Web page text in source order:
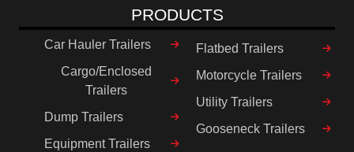
PRODUCTS
Car Hauler Trailers
Cargo/Enclosed
Trailers
Dump Trailers
Equipment Trailers
Flatbed Trailers
Motorcycle Trailers
Utility Trailers
Gooseneck Trailers